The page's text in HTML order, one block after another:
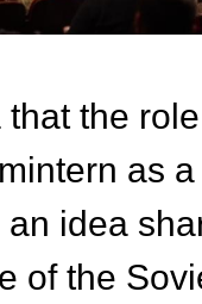
the
as
idea
of the